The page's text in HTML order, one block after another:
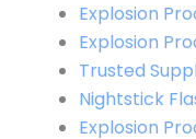
Explosion
Explosion
Trusted
Nightstick
Explosion